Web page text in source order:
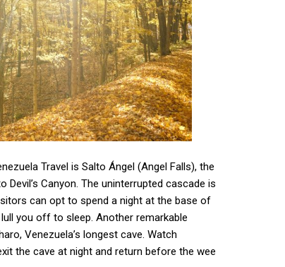
Travel is Salto Ángel (Angel Falls), the
Canyon. The uninterrupted cascade is
can opt to spend a night at the base of
you off to sleep. Another remarkable
Venezuela’s longest cave. Watch
the cave at night and return before the wee